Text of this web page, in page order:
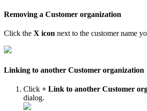
Removing a Customer organization
Click the X icon next to the customer name
Linking to another Customer organization
Click + Link to another Customer
dialog.